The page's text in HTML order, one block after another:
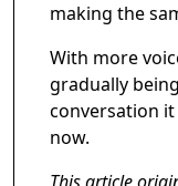
making the
With more
gradually
conversation
now.